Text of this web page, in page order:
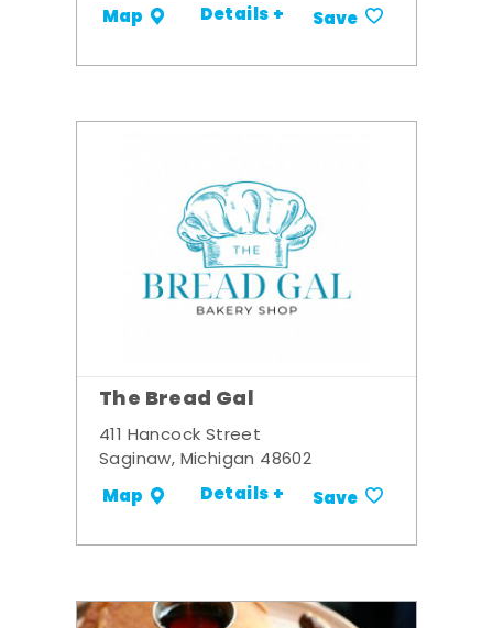
Map Details + Save
The Bread Gal
411 Hancock Street
Saginaw, Michigan 48602
Map Details + Save